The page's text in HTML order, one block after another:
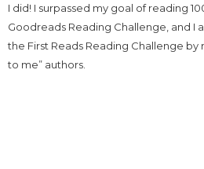
I did! I surpassed my goal of reading
Goodreads Reading Challenge, and I
the First Reads Reading Challenge by
to me” authors.